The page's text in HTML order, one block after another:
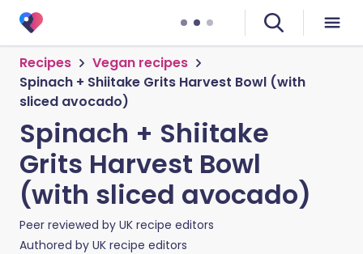
Recipes
Vegan recipes
Spinach + Shiitake Grits Harvest Bowl (with
sliced avocado)
Spinach + Shiitake
Grits Harvest Bowl
(with sliced avocado)
Peer reviewed by UK recipe editors
Authored by UK recipe editors